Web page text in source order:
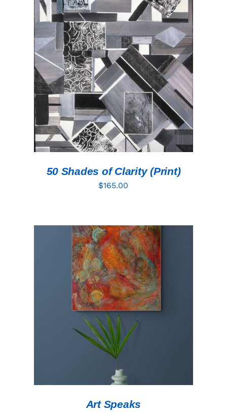
ADD TO CART
/
DETAILS
50 Shades of Clarity (Print)
$165.00
ADD TO CART
/
DETAILS
Art Speaks